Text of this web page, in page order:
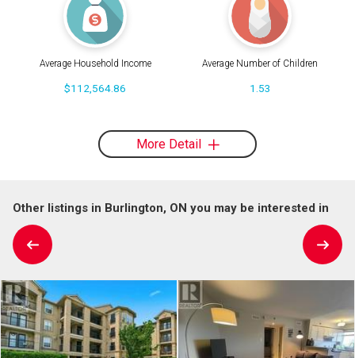
Average Household Income
$112,564.86
Average Number of Children
1.53
More Detail
Other listings in Burlington, ON you may be interested in